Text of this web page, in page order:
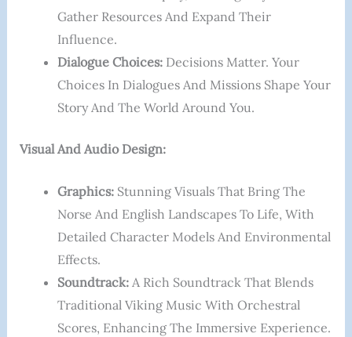
Gather Resources And Expand Their
Influence.
Dialogue Choices:Decisions Matter. Your
Choices In Dialogues And Missions Shape Your
Story And The World Around You.
Visual And Audio Design:
Graphics:Stunning Visuals That Bring The
Norse And English Landscapes To Life, With
Detailed Character Models And Environmental
Effects.
Soundtrack:A Rich Soundtrack That Blends
Traditional Viking Music With Orchestral
Scores, Enhancing The Immersive Experience.